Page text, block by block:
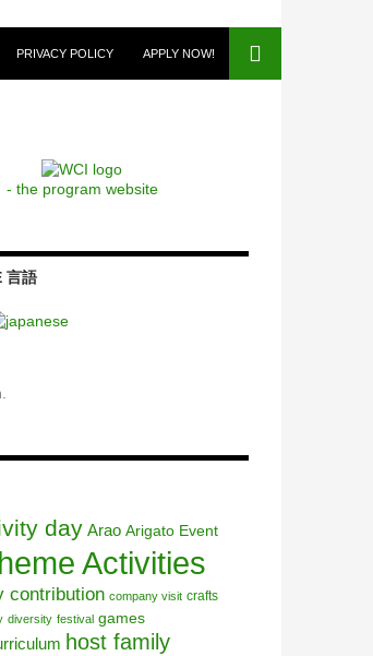
PRIVACY POLICY APPLY NOW!
- the program website
言語
day Arao Arigato Event
Activities
contribution company visit crafts
diversity festival games
host family